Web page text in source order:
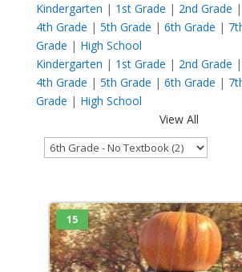
Kindergarten | 1st Grade | 2nd Grade |
4th Grade | 5th Grade | 6th Grade |
Grade | High School
Kindergarten | 1st Grade | 2nd Grade |
4th Grade | 5th Grade | 6th Grade |
Grade | High School
View All
15